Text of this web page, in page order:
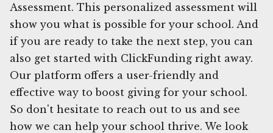
Assessment. This personalized assessment will
show you what is possible for your school. And
if you are ready to take the next step, you can
also get started with ClickFunding right away.
Our platform offers a user-friendly and
effective way to boost giving for your school.
So don't hesitate to reach out to us and see
how we can help your school thrive. We look